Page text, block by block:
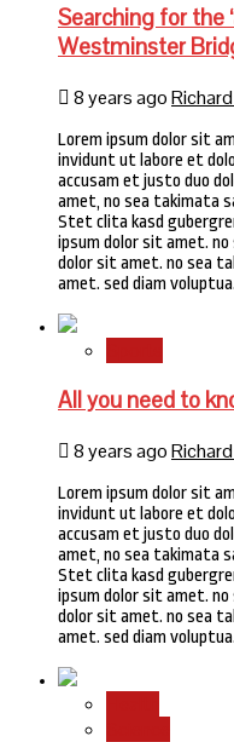
Searching for the
Westminster
8 years ago
Lorem ipsum dolor sit
invidunt ut labore et
accusam et justo duo
amet, no sea takimata
Stet clita kasd
ipsum dolor sit amet.
dolor sit amet. no sea
amet. sed diam voluptua.
All you need to
8 years ago
Lorem ipsum dolor sit
invidunt ut labore et
accusam et justo duo
amet, no sea takimata
Stet clita kasd
ipsum dolor sit amet.
dolor sit amet. no sea
amet. sed diam voluptua.